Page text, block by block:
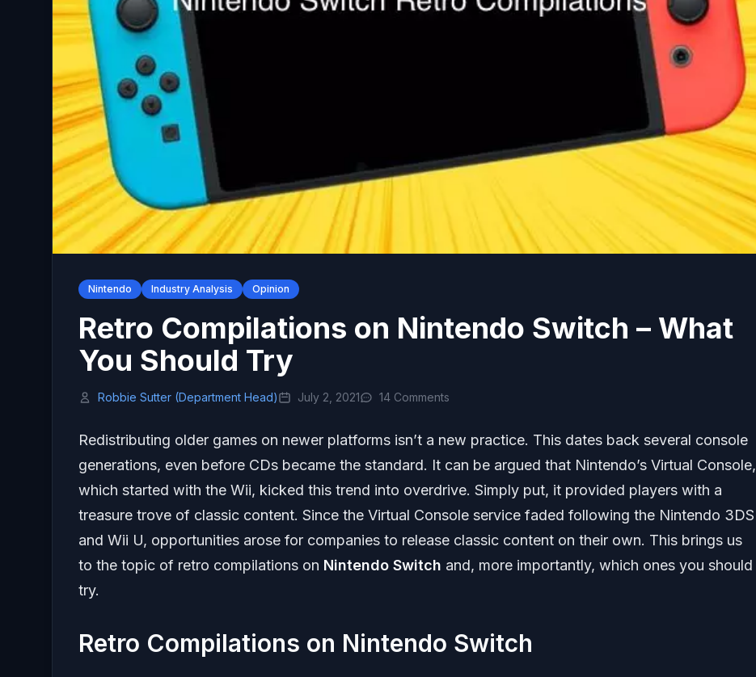
Nintendo Industry Analysis Opinion
Retro Compilations on Nintendo Switch – What
You Should Try
Robbie Sutter (Department Head) July 2, 2021 14 Comments
Redistributing older games on newer platforms isn’t a new practice. This dates back several console
generations, even before CDs became the standard. It can be argued that Nintendo’s Virtual Console,
which started with the Wii, kicked this trend into overdrive. Simply put, it provided players with a
treasure trove of classic content. Since the Virtual Console service faded following the Nintendo 3DS
and Wii U, opportunities arose for companies to release classic content on their own. This brings us
to the topic of retro compilations on Nintendo Switch and, more importantly, which ones you should
try.
Retro Compilations on Nintendo Switch